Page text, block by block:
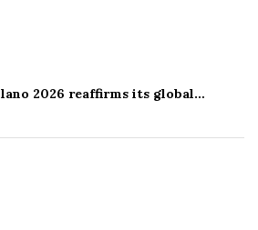
2026 reaffirms its global…